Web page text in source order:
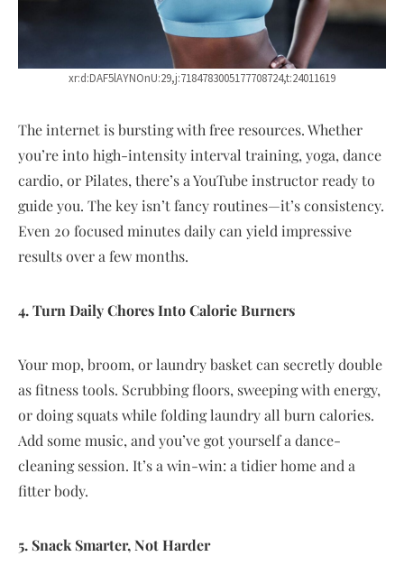
xr:d:DAF5lAYNOnU:29,j:7184783005177708724,t:24011619
The internet is bursting with free resources. Whether
you’re into high-intensity interval training, yoga, dance
cardio, or Pilates, there’s a YouTube instructor ready to
guide you. The key isn’t fancy routines—it’s consistency.
Even 20 focused minutes daily can yield impressive
results over a few months.
4. Turn Daily Chores Into Calorie Burners
Your mop, broom, or laundry basket can secretly double
as fitness tools. Scrubbing floors, sweeping with energy,
or doing squats while folding laundry all burn calories.
Add some music, and you’ve got yourself a dance-
cleaning session. It’s a win-win: a tidier home and a
fitter body.
5. Snack Smarter, Not Harder